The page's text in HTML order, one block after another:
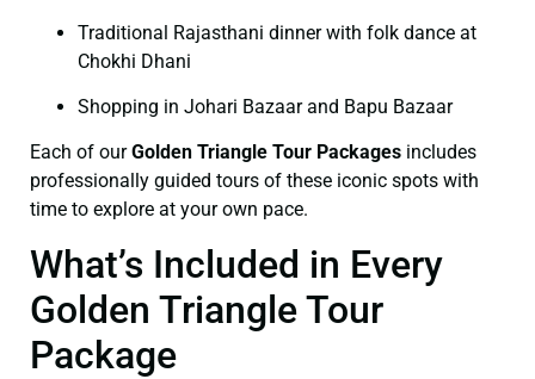
Traditional Rajasthani dinner with folk dance at
Chokhi Dhani
Shopping in Johari Bazaar and Bapu Bazaar
Each of ourGolden Triangle Tour Packages includes
professionally guided tours of these iconic spots with
time to explore at your own pace.
What’s Included in Every
Golden Triangle Tour
Package